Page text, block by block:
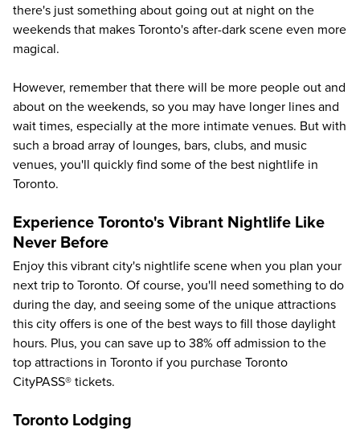
there's just something about going out at night on the
weekends that makes Toronto's after-dark scene even more
magical.
However, remember that there will be more people out and
about on the weekends, so you may have longer lines and
wait times, especially at the more intimate venues. But with
such a broad array of lounges, bars, clubs, and music
venues, you'll quickly find some of the best nightlife in
Toronto.
Experience Toronto's Vibrant Nightlife Like
Never Before
Enjoy this vibrant city's nightlife scene when you plan your
next trip to Toronto. Of course, you'll need something to do
during the day, and seeing some of the unique attractions
this city offers is one of the best ways to fill those daylight
hours. Plus, you can save up to 38% off admission to the
top attractions in Toronto if you purchase Toronto
CityPASS® tickets.
Toronto Lodging